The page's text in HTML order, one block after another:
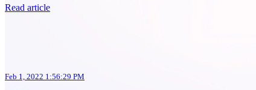
Read article
Feb 1, 2022 1:56:29 PM